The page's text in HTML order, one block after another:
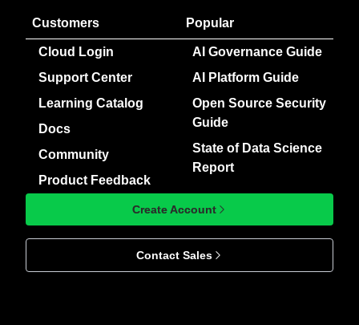
Customers
Cloud Login
Support Center
Learning Catalog
Docs
Community
Product Feedback
Popular
AI Governance Guide
AI Platform Guide
Open Source Security
Guide
State of Data Science
Report
Create Account
Contact Sales